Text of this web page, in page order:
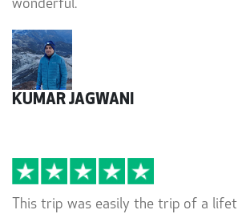
wonderful.
KUMAR JAGWANI
This trip was easily the trip of a